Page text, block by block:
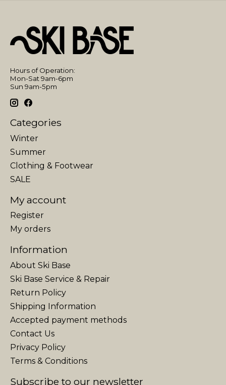
Hours of Operation:
Mon-Sat 9am-6pm
Sun 9am-5pm
Categories
Winter
Summer
Clothing & Footwear
SALE
My account
Register
My orders
Information
About Ski Base
Ski Base Service & Repair
Return Policy
Shipping Information
Accepted payment methods
Contact Us
Privacy Policy
Terms & Conditions
Subscribe to our newsletter